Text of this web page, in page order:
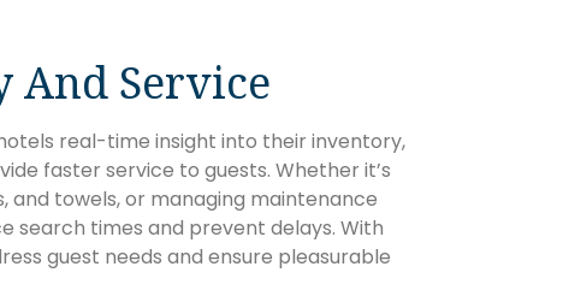
Service
real-time insight into their inventory,
faster service to guests. Whether it’s
and towels, or managing maintenance
search times and prevent delays. With
guest needs and ensure pleasurable